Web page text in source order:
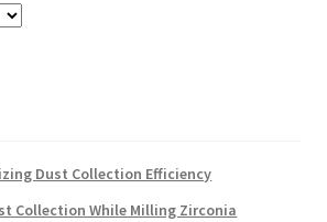
Dust Collection Efficiency
Collection While Milling Zirconia